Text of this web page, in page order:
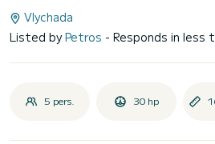
Vlychada
Listed byPetros - Responds in less
5 pers. 30 hp